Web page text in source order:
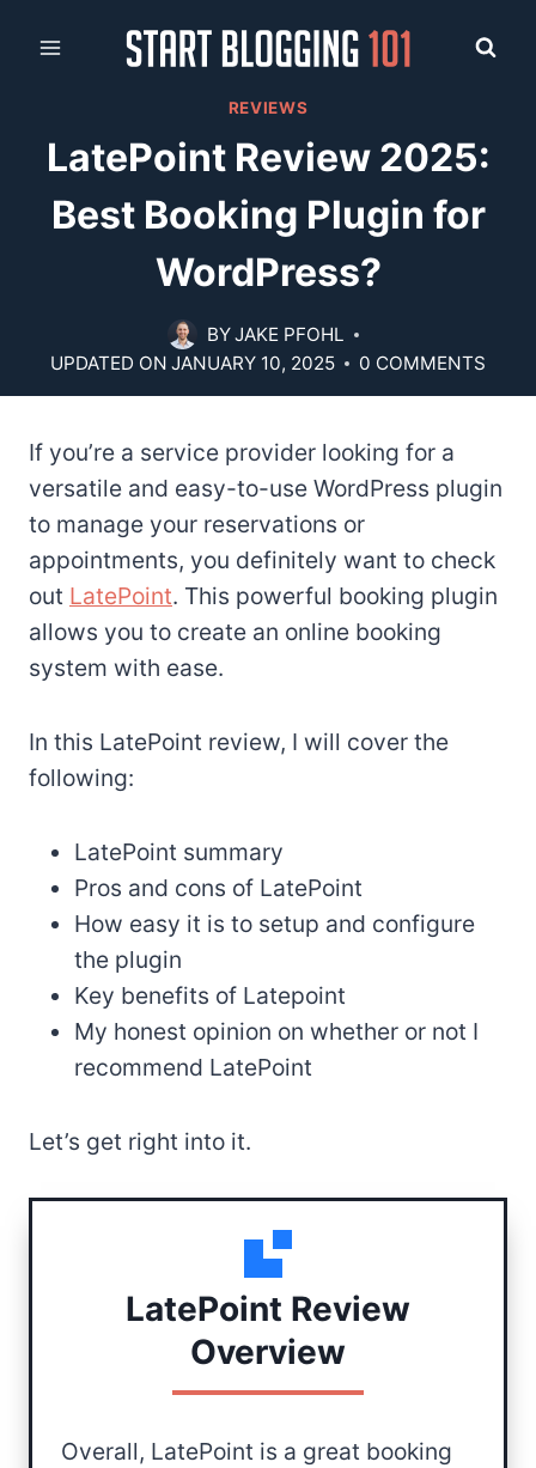
REVIEWS
LatePoint Review 2025:
Best Booking Plugin for
WordPress?
BYJAKE PFOHL
UPDATED ON JANUARY 10, 2025 0 COMMENTS
If you’re a service provider looking for a
versatile and easy-to-use WordPress plugin
to manage your reservations or
appointments, you definitely want to check
out LatePoint. This powerful booking plugin
allows you to create an online booking
system with ease.
In this LatePoint review, I will cover the
following:
LatePoint summary
Pros and cons of LatePoint
How easy it is to setup and configure
the plugin
Key benefits of Latepoint
My honest opinion on whether or not I
recommend LatePoint
Let’s get right into it.
LatePoint Review
Overview
Overall, LatePoint is a great booking